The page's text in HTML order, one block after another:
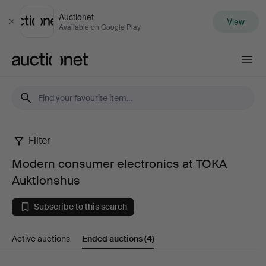
Close
Auctionet
Available on Google Play View
Modern
consumer
electronics
at
Filter
Modern consumer electronics at TOKA
Auktionshus
Subscribe to this search
Active auctions Ended auctions(4)